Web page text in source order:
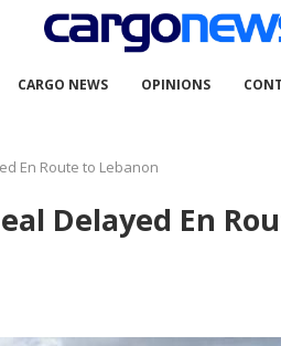
CARGO NEWS OPINIONS
En Route to Lebanon
Delayed En